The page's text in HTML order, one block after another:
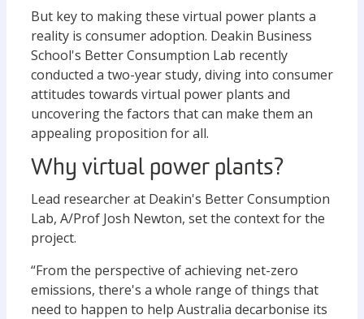
But key to making these virtual power plants a
reality is consumer adoption. Deakin Business
School's Better Consumption Lab recently
conducted a two-year study, diving into consumer
attitudes towards virtual power plants and
uncovering the factors that can make them an
appealing proposition for all.
Why virtual power plants?
Lead researcher at Deakin's Better Consumption
Lab, A/Prof Josh Newton, set the context for the
project.
“From the perspective of achieving net-zero
emissions, there's a whole range of things that
need to happen to help Australia decarbonise its